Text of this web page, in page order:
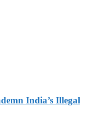
India’s Illegal